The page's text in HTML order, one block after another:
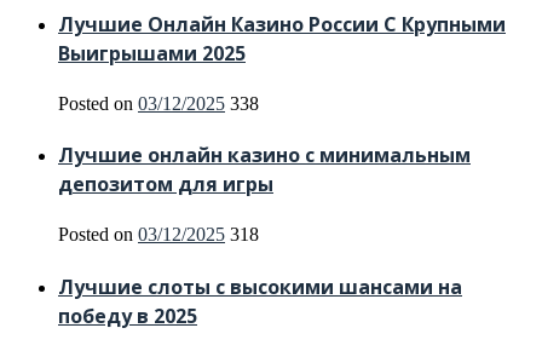
Лучшие Онлайн Казино России С Крупными
Выигрышами 2025
Posted on 03/12/2025 338
Лучшие онлайн казино с минимальным
депозитом для игры
Posted on 03/12/2025 318
Лучшие слоты с высокими шансами на
победу в 2025